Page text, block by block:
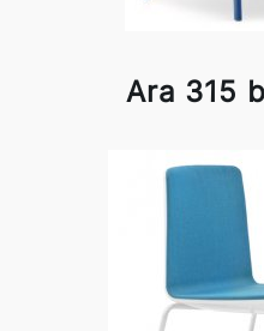
Ara 315